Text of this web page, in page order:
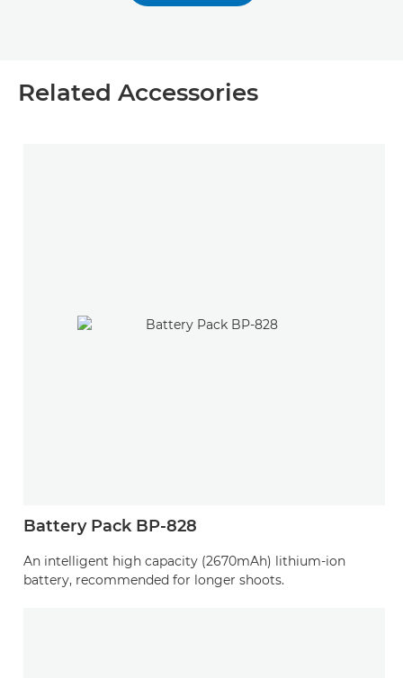
Related Accessories
Battery Pack BP-828
An intelligent high capacity (2670mAh) lithium-ion
battery, recommended for longer shoots.